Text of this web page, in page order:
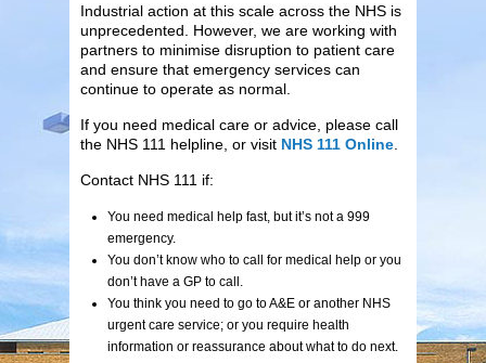
Industrial action at this scale across the NHS is
unprecedented. However, we are working with
partners to minimise disruption to patient care
and ensure that emergency services can
continue to operate as normal.
If you need medical care or advice, please call
the NHS 111 helpline, or visit NHS 111 Online
Contact NHS 111 if:
You need medical help fast, but it’s not a 999
emergency.
You don’t know who to call for medical help or you
don’t have a GP to call.
You think you need to go to A&E or another NHS
urgent care service; or you require health
information or reassurance about what to do next.